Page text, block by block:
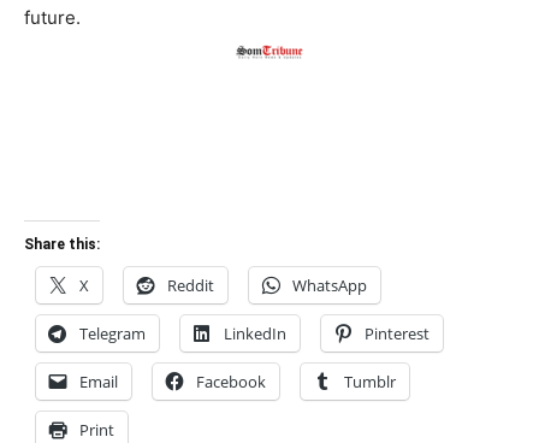
future.
Share this:
X Reddit WhatsApp
Telegram LinkedIn Pinterest
Email Facebook Tumblr
Print